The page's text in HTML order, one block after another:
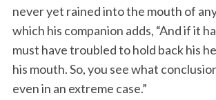
never yet rained into the mouth of any
which his companion adds, “And if it
must have troubled to hold back his
his mouth. So, you see what
even in an extreme case.”